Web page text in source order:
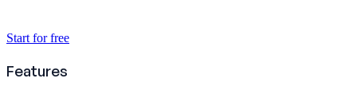
Start for free
Features